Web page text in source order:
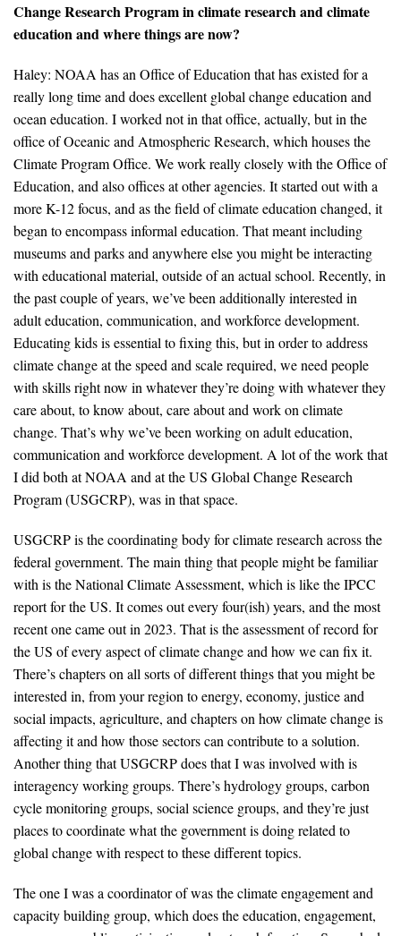
Change Research Program in climate research and climate
education and where things are now?
Haley: NOAA has an Office of Education that has existed for a
really long time and does excellent global change education and
ocean education. I worked not in that office, actually, but in the
office of Oceanic and Atmospheric Research, which houses the
Climate Program Office. We work really closely with the Office of
Education, and also offices at other agencies. It started out with a
more K-12 focus, and as the field of climate education changed, it
began to encompass informal education. That meant including
museums and parks and anywhere else you might be interacting
with educational material, outside of an actual school. Recently, in
the past couple of years, we’ve been additionally interested in
adult education, communication, and workforce development.
Educating kids is essential to fixing this, but in order to address
climate change at the speed and scale required, we need people
with skills right now in whatever they’re doing with whatever they
care about, to know about, care about and work on climate
change. That’s why we’ve been working on adult education,
communication and workforce development. A lot of the work that
I did both at NOAA and at the US Global Change Research
Program (USGCRP), was in that space.
USGCRP is the coordinating body for climate research across the
federal government. The main thing that people might be familiar
with is the National Climate Assessment, which is like the IPCC
report for the US. It comes out every four(ish) years, and the most
recent one came out in 2023. That is the assessment of record for
the US of every aspect of climate change and how we can fix it.
There’s chapters on all sorts of different things that you might be
interested in, from your region to energy, economy, justice and
social impacts, agriculture, and chapters on how climate change is
affecting it and how those sectors can contribute to a solution.
Another thing that USGCRP does that I was involved with is
interagency working groups. There’s hydrology groups, carbon
cycle monitoring groups, social science groups, and they’re just
places to coordinate what the government is doing related to
global change with respect to these different topics.
The one I was a coordinator of was the climate engagement and
capacity building group, which does the education, engagement,